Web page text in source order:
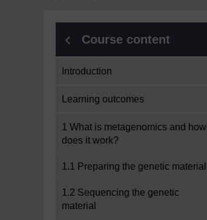
Course content
Introduction
Learning outcomes
1 What is metagenomics and how
does it work?
1.1 Preparing the genetic material
1.2 Sequencing the genetic
material